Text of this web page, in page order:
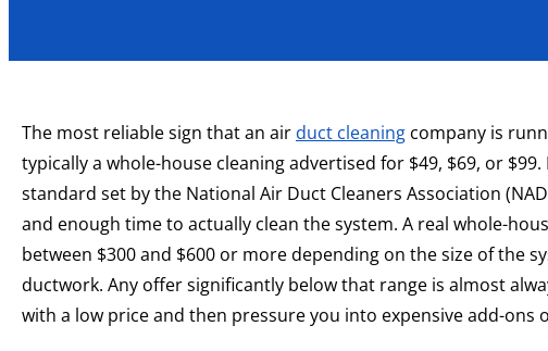
The most reliable sign that an air duct cleaning company is
typically a whole-house cleaning advertised for $49, $69, or
standard set by the National Air Duct Cleaners Association
and enough time to actually clean the system. A real whole-
between $300 and $600 or more depending on the size of the
ductwork. Any offer significantly below that range is almost
with a low price and then pressure you into expensive add-ons